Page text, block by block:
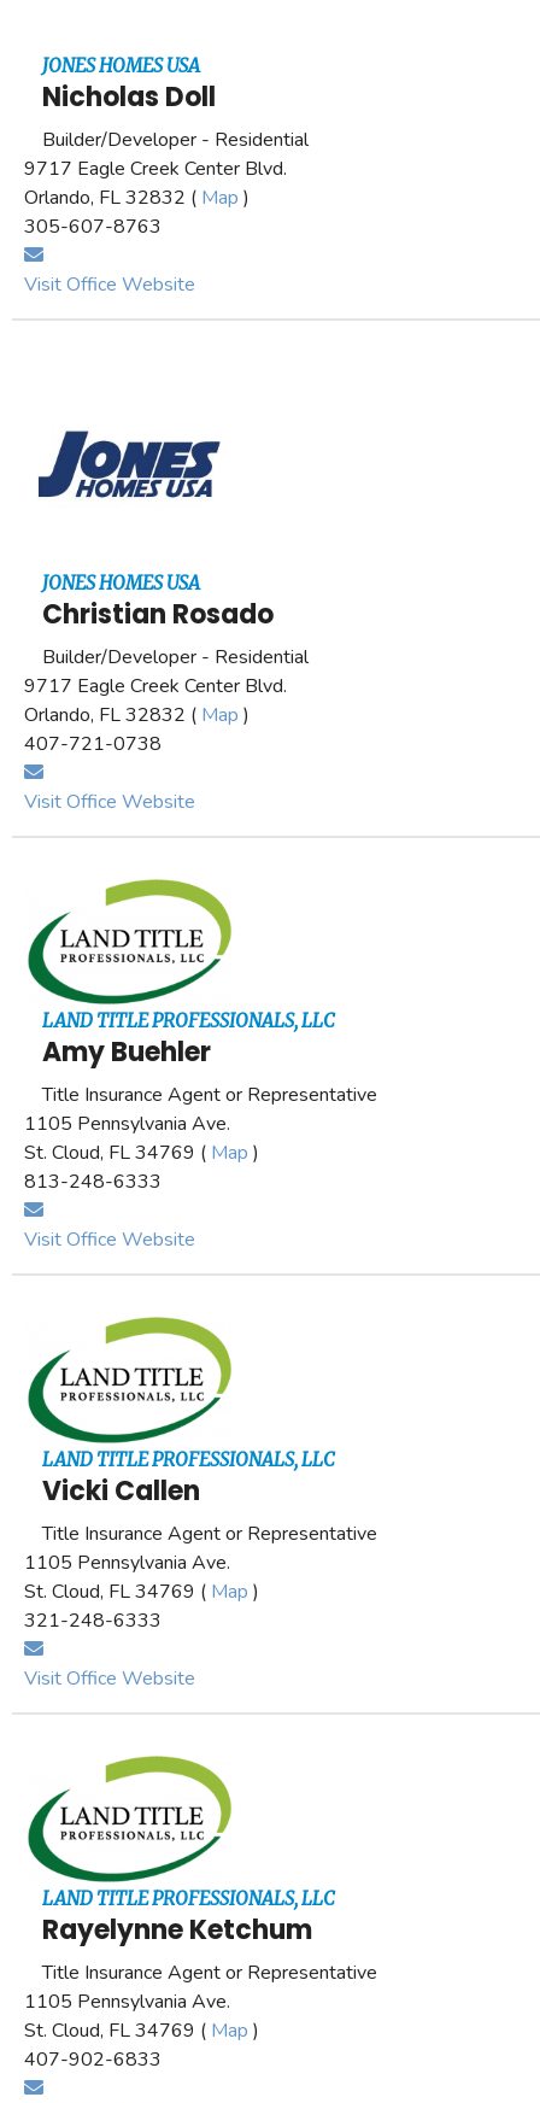
JONES HOMES USA
Nicholas Doll
Builder/Developer - Residential
9717 Eagle Creek Center Blvd.
Orlando, FL 32832 ( Map )
305-607-8763
Visit Office Website
JONES HOMES USA
Christian Rosado
Builder/Developer - Residential
9717 Eagle Creek Center Blvd.
Orlando, FL 32832 ( Map )
407-721-0738
Visit Office Website
LAND TITLE PROFESSIONALS, LLC
Amy Buehler
Title Insurance Agent or Representative
1105 Pennsylvania Ave.
St. Cloud, FL 34769 ( Map )
813-248-6333
Visit Office Website
LAND TITLE PROFESSIONALS, LLC
Vicki Callen
Title Insurance Agent or Representative
1105 Pennsylvania Ave.
St. Cloud, FL 34769 ( Map )
321-248-6333
Visit Office Website
LAND TITLE PROFESSIONALS, LLC
Rayelynne Ketchum
Title Insurance Agent or Representative
1105 Pennsylvania Ave.
St. Cloud, FL 34769 ( Map )
407-902-6833